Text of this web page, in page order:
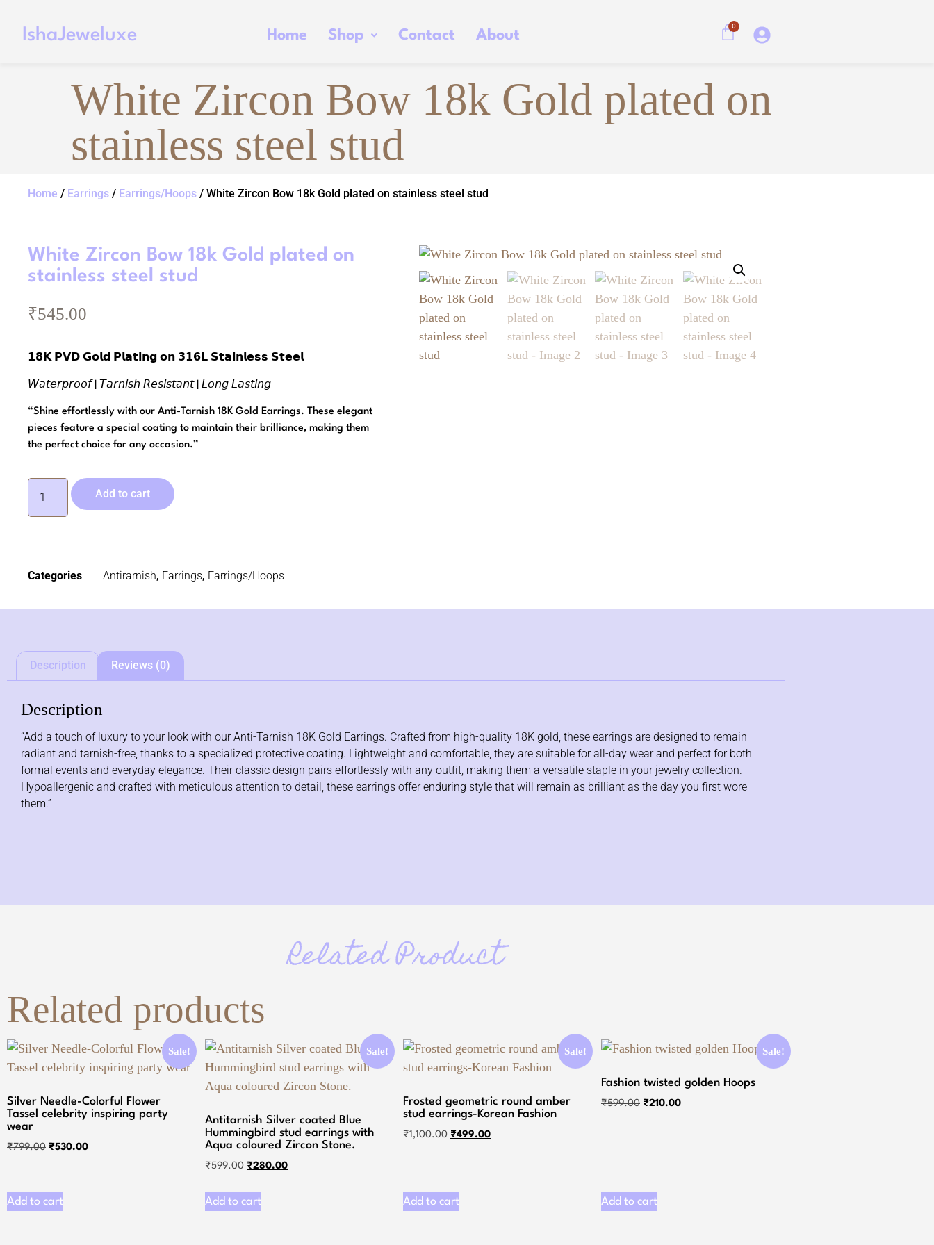
IshaJeweluxe Home Shop Contact About
0
White Zircon Bow 18k Gold plated on
stainless steel stud
Home / Earrings / Earrings/Hoops / White Zircon Bow 18k Gold plated on stainless steel stud
White Zircon Bow 18k Gold plated on
stainless steel stud
₹545.00
𝟭𝟴𝗞 𝗣𝗩𝗗 𝗚𝗼𝗹𝗱 𝗣𝗹𝗮𝘁𝗶𝗻𝗴 𝗼𝗻 𝟯𝟭𝟲𝗟 𝗦𝘁𝗮𝗶𝗻𝗹𝗲𝘀𝘀 𝗦𝘁𝗲𝗲𝗹
𝘞𝘢𝘵𝘦𝘳𝘱𝘳𝘰𝘰𝘧 | 𝘛𝘢𝘳𝘯𝘪𝘴𝘩 𝘙𝘦𝘴𝘪𝘴𝘵𝘢𝘯𝘵 | 𝘓𝘰𝘯𝘨 𝘓𝘢𝘴𝘵𝘪𝘯𝘨
“Shine effortlessly with our Anti-Tarnish 18K Gold Earrings. These elegant
pieces feature a special coating to maintain their brilliance, making them
the perfect choice for any occasion.”
Add to cart
Categories Antirarnish, Earrings, Earrings/Hoops
Description Reviews (0)
Description
“Add a touch of luxury to your look with our Anti-Tarnish 18K Gold Earrings. Crafted from high-quality 18K gold, these earrings are designed to remain
radiant and tarnish-free, thanks to a specialized protective coating. Lightweight and comfortable, they are suitable for all-day wear and perfect for both
formal events and everyday elegance. Their classic design pairs effortlessly with any outfit, making them a versatile staple in your jewelry collection.
Hypoallergenic and crafted with meticulous attention to detail, these earrings offer enduring style that will remain as brilliant as the day you first wore
them.”
Related Product
Related products
Sale!
Silver Needle-Colorful Flower
Tassel celebrity inspiring party
wear
₹799.00 ₹530.00
Add to cart
Sale!
Antitarnish Silver coated Blue
Hummingbird stud earrings with
Aqua coloured Zircon Stone.
₹599.00 ₹280.00
Add to cart
Sale!
Frosted geometric round amber
stud earrings-Korean Fashion
₹1,100.00 ₹499.00
Add to cart
Sale!
Fashion twisted golden Hoops
₹599.00 ₹210.00
Add to cart